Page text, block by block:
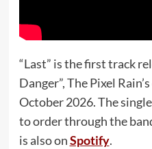
“Last” is the first track
Danger”, The Pixel
October 2026. The
to order through the
is also onSpotify.